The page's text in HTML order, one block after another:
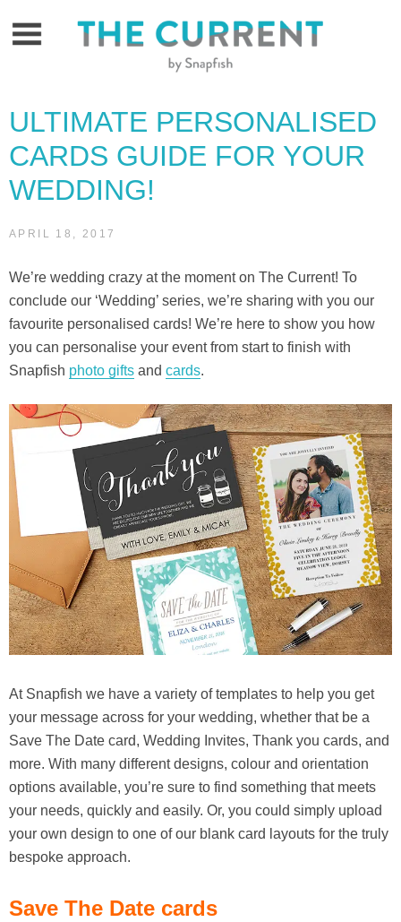
ULTIMATE PERSONALISED
CARDS GUIDE FOR YOUR
WEDDING!
APRIL 18, 2017
We’re wedding crazy at the moment on The Current! To
conclude our ‘Wedding’ series, we’re sharing with you our
favourite personalised cards! We’re here to show you how
you can personalise your event from start to finish with
Snapfish photo gifts and cards.
At Snapfish we have a variety of templates to help you get
your message across for your wedding, whether that be a
Save The Date card, Wedding Invites, Thank you cards, and
more. With many different designs, colour and orientation
options available, you’re sure to find something that meets
your needs, quickly and easily. Or, you could simply upload
your own design to one of our blank card layouts for the truly
bespoke approach.
Save The Date cards